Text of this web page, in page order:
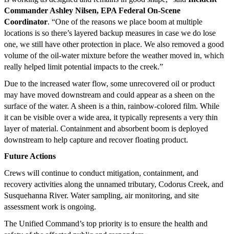
Commander Ashley Nilsen, EPA Federal On-Scene
Coordinator. “One of the reasons we place boom at multiple
locations is so there’s layered backup measures in case we do lose
one, we still have other protection in place. We also removed a good
volume of the oil-water mixture before the weather moved in, which
really helped limit potential impacts to the creek.”
Due to the increased water flow, some unrecovered oil or product
may have moved downstream and could appear as a sheen on the
surface of the water. A sheen is a thin, rainbow-colored film. While
it can be visible over a wide area, it typically represents a very thin
layer of material. Containment and absorbent boom is deployed
downstream to help capture and recover floating product.
Future Actions
Crews will continue to conduct mitigation, containment, and
recovery activities along the unnamed tributary, Codorus Creek, and
Susquehanna River. Water sampling, air monitoring, and site
assessment work is ongoing.
The Unified Command’s top priority is to ensure the health and